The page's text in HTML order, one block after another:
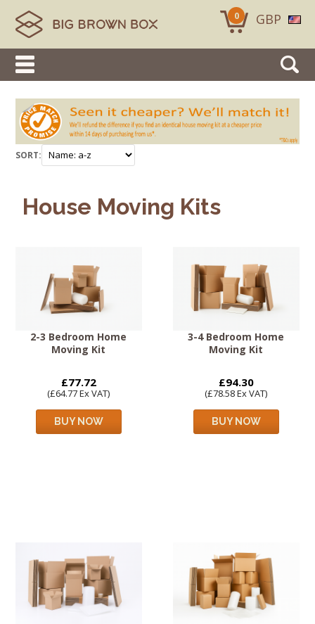
GBP
0
SORT:
House Moving Kits
2-3 Bedroom Home
Moving Kit
£77.72
(£64.77 Ex VAT)
BUY NOW
3-4 Bedroom Home
Moving Kit
£94.30
(£78.58 Ex VAT)
BUY NOW